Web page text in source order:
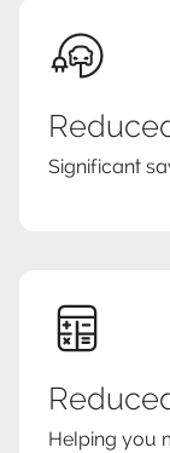
Significant
Helping you